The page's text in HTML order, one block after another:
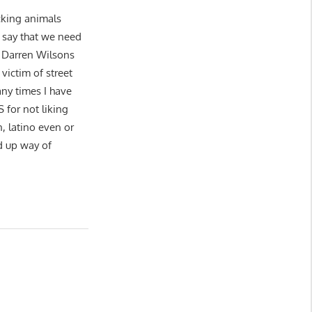
animals
that we need
Wilsons
of street
times I have
for not liking
latino even or
up way of